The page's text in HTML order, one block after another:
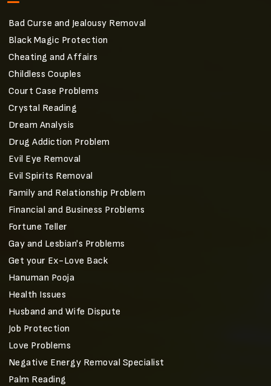
Bad Curse and Jealousy Removal
Black Magic Protection
Cheating and Affairs
Childless Couples
Court Case Problems
Crystal Reading
Dream Analysis
Drug Addiction Problem
Evil Eye Removal
Evil Spirits Removal
Family and Relationship Problem
Financial and Business Problems
Fortune Teller
Gay and Lesbian's Problems
Get your Ex-Love Back
Hanuman Pooja
Health Issues
Husband and Wife Dispute
Job Protection
Love Problems
Negative Energy Removal Specialist
Palm Reading